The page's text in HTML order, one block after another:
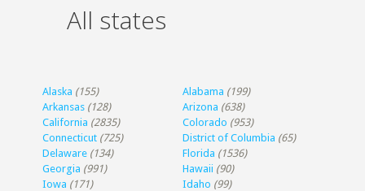
All states
Alaska (155) Alabama (199)
Arkansas (128) Arizona (638)
California (2835) Colorado (953)
Connecticut (725) District of Columbia (65)
Delaware (134) Florida (1536)
Georgia (991) Hawaii (90)
Iowa (171) Idaho (99)